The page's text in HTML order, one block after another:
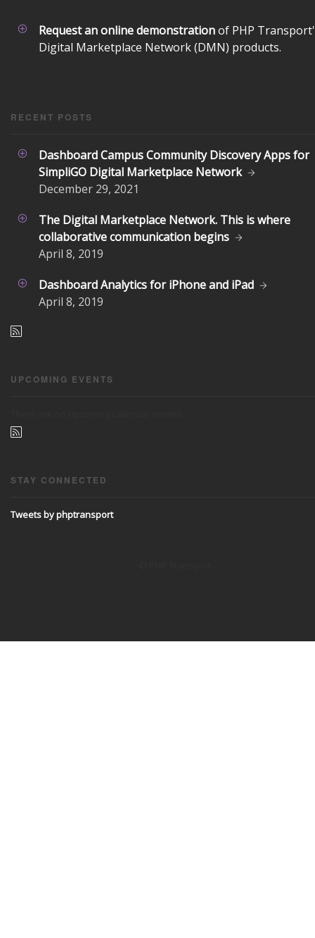
Request an online demonstrationof PHP
Digital Marketplace Network (DMN) products.
RECENT POSTS
Dashboard Campus Community Discovery Apps for
SimpliGO Digital Marketplace Network
December 29, 2021
The Digital Marketplace Network. This is where
collaborative communication begins
April 8, 2019
Dashboard Analytics for iPhone and iPad
April 8, 2019
UPCOMING EVENTS
STAY CONNECTED
Tweets by phptransport